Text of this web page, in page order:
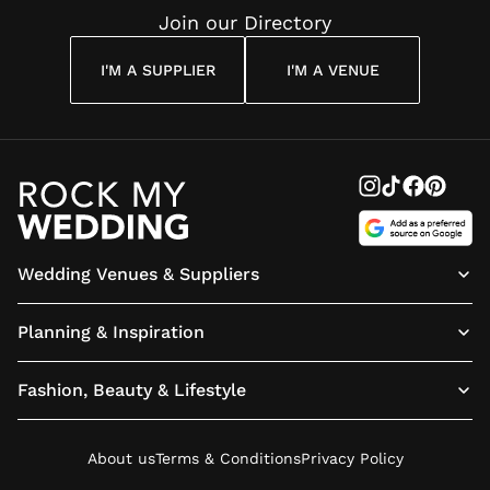
Join our Directory
I'M A SUPPLIER I'M A VENUE
Wedding Venues & Suppliers
Planning & Inspiration
Fashion, Beauty & Lifestyle
About usTerms & ConditionsPrivacy Policy